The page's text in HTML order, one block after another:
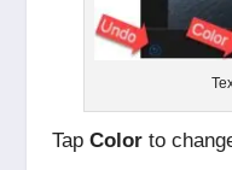
Tap Colorto